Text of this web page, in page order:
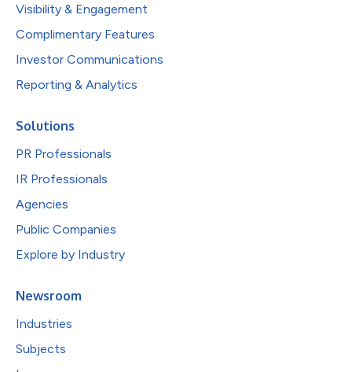
Visibility & Engagement
Complimentary Features
Investor Communications
Reporting & Analytics
Solutions
PR Professionals
IR Professionals
Agencies
Public Companies
Explore by Industry
Newsroom
Industries
Subjects